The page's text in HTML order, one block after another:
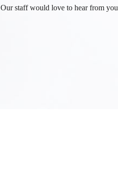
Our staff would love to hear from you